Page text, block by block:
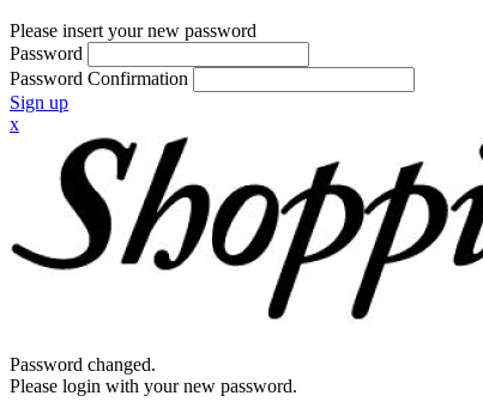
Please insert your new password
Password
Password Confirmation
Sign up
x
Password changed.
Please login with your new password.